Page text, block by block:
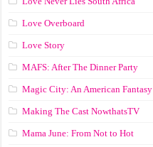
Love Overboard
Love Story
MAFS: After The Dinner Party
Magic City: An American Fantasy
Making The Cast NowthatsTV
Mama June: From Not to Hot